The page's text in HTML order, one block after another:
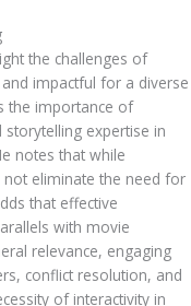
the challenges of
impactful for a diverse
the importance of
expertise in
notes that while
eliminate the need for
that effective
with movie
relevance, engaging
conflict resolution, and
of interactivity in